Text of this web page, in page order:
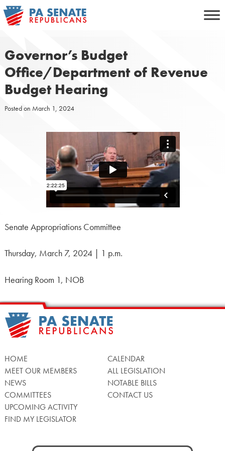
Skip
to
Governor’s Budget
Office/Department of Revenue
Budget Hearing
Posted on March 1, 2024
Senate Appropriations Committee
Thursday, March 7, 2024 | 1 p.m.
Hearing Room 1, NOB
HOME
MEET OUR MEMBERS
NEWS
COMMITTEES
UPCOMING ACTIVITY
FIND MY LEGISLATOR
CALENDAR
ALL LEGISLATION
NOTABLE BILLS
CONTACT US